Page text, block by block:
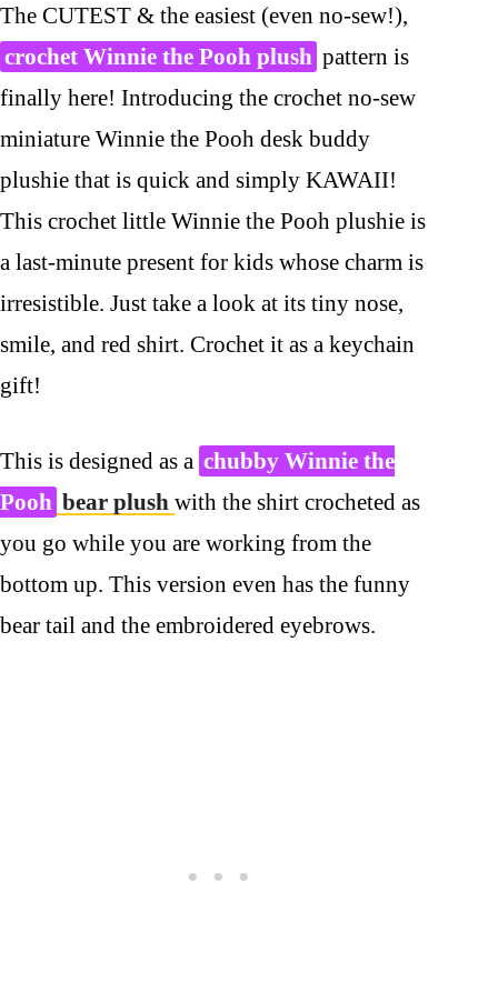
The CUTEST & the easiest (even no-sew!),
crochet Winnie the Pooh plush pattern is
finally here! Introducing the crochet no-sew
miniature Winnie the Pooh desk buddy
plushie that is quick and simply KAWAII!
This crochet little Winnie the Pooh plushie is
a last-minute present for kids whose charm is
irresistible. Just take a look at its tiny nose,
smile, and red shirt. Crochet it as a keychain
gift!
This is designed as a chubby Winnie the
Pooh bear plush with the shirt crocheted as
you go while you are working from the
bottom up. This version even has the funny
bear tail and the embroidered eyebrows.